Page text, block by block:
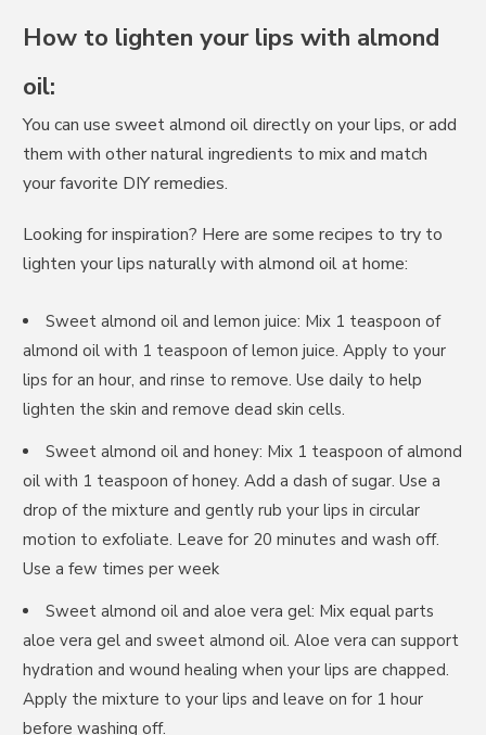
How to lighten your lips with almond
oil:
You can use sweet almond oil directly on your lips, or add
them with other natural ingredients to mix and match
your favorite DIY remedies.
Looking for inspiration? Here are some recipes to try to
lighten your lips naturally with almond oil at home:
Sweet almond oil and lemon juice: Mix 1 teaspoon of
almond oil with 1 teaspoon of lemon juice. Apply to your
lips for an hour, and rinse to remove. Use daily to help
lighten the skin and remove dead skin cells.
Sweet almond oil and honey: Mix 1 teaspoon of almond
oil with 1 teaspoon of honey. Add a dash of sugar. Use a
drop of the mixture and gently rub your lips in circular
motion to exfoliate. Leave for 20 minutes and wash off.
Use a few times per week
Sweet almond oil and aloe vera gel: Mix equal parts
aloe vera gel and sweet almond oil. Aloe vera can support
hydration and wound healing when your lips are chapped.
Apply the mixture to your lips and leave on for 1 hour
before washing off.